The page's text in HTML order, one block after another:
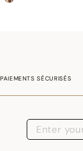
PAIEMENTS SÉCURISÉS